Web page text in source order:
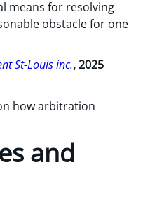
means for resolving
obstacle for one
St-Louis inc., 2025
how arbitration
and